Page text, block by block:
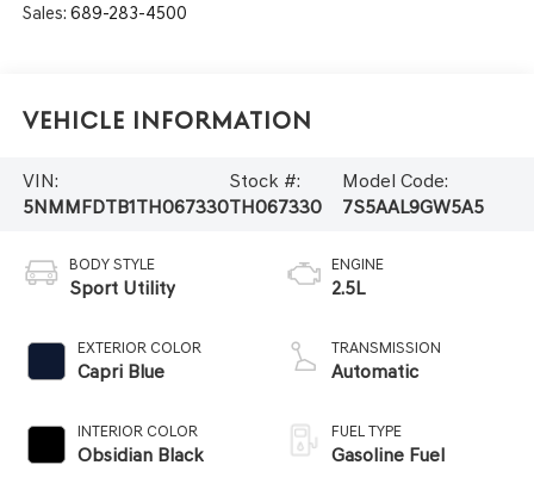
Sales: 689-283-4500
Vehicle Information
VIN:
5NMMFDTB1TH067330
Stock #:
TH067330
Model Code:
7S5AAL9GW5A5
BODY STYLE
Sport Utility
EXTERIOR COLOR
Capri Blue
INTERIOR COLOR
Obsidian Black
ENGINE
2.5L
TRANSMISSION
Automatic
FUEL TYPE
Gasoline Fuel